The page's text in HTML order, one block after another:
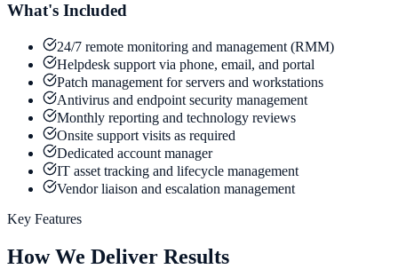
What's Included
24/7 remote monitoring and management (RMM)
Helpdesk support via phone, email, and portal
Patch management for servers and workstations
Antivirus and endpoint security management
Monthly reporting and technology reviews
Onsite support visits as required
Dedicated account manager
IT asset tracking and lifecycle management
Vendor liaison and escalation management
Key Features
How We Deliver Results